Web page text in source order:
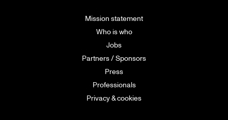
Mission statement
Who is who
Jobs
Partners / Sponsors
Press
Professionals
Privacy & cookies